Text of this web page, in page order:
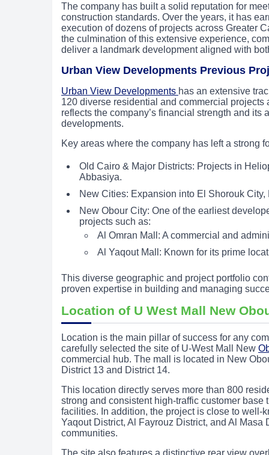
The company has built a solid reputation for
construction standards. Over the years, it has
execution of dozens of projects across Greater
the culmination of this extensive experience,
deliver a landmark development aligned with
Urban View Developments Previous
Urban View Developments has an extensive
120 diverse residential and commercial
reflects the company’s financial strength and
developments.
Key areas where the company has left a strong
Old Cairo & Major Districts: Projects in
Abbasiya.
New Cities: Expansion into El Shorouk
New Obour City: One of the earliest
projects such as:
Al Omran Mall: A commercial and
Al Yaqout Mall: Known for its prime
This diverse geographic and project portfolio
proven expertise in building and managing
Location of U West Mall New
Location is the main pillar of success for any
carefully selected the site of U-West Mall New
commercial hub. The mall is located in New
District 13 and District 14.
This location directly serves more than 800
strong and consistent high-traffic customer
facilities. In addition, the project is close to
Yaqout District, Al Fayrouz District, and Al
communities.
The site also features a distinctive rear view